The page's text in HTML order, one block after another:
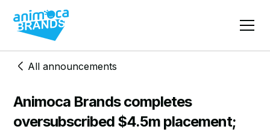
All announcements
Animoca Brands completes
oversubscribed $4.5m placement;